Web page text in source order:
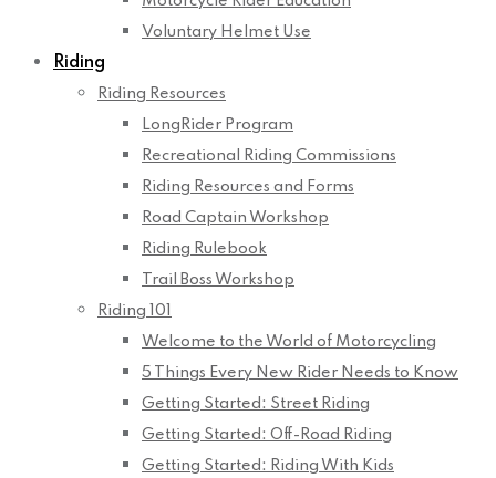
Voluntary Helmet Use
Riding
Riding Resources
LongRider Program
Recreational Riding Commissions
Riding Resources and Forms
Road Captain Workshop
Riding Rulebook
Trail Boss Workshop
Riding 101
Welcome to the World of Motorcycling
5 Things Every New Rider Needs to Know
Getting Started: Street Riding
Getting Started: Off-Road Riding
Getting Started: Riding With Kids